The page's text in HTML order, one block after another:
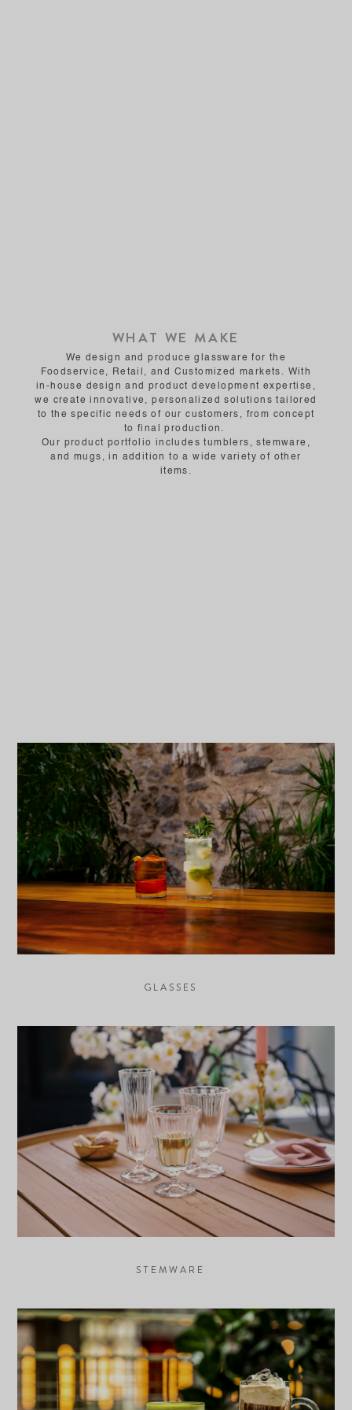
WHAT WE MAKE
We design and produce glassware for the
Foodservice, Retail, and Customized markets. With
in-house design and product development expertise,
we create innovative, personalized solutions tailored
to the specific needs of our customers, from concept
to final production.
Our product portfolio includes tumblers, stemware,
and mugs, in addition to a wide variety of other
items.
GLASSES
STEMWARE